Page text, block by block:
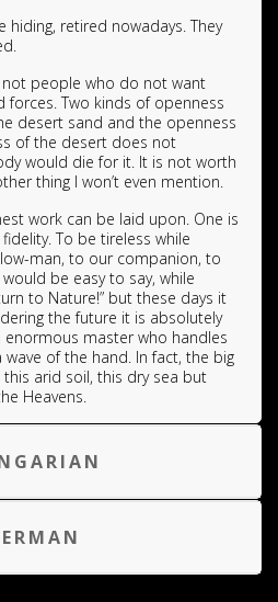
hiding, retired nowadays. They
people who do not want
Two kinds of openness
desert sand and the openness
of the desert does not
would die for it. It is not worth
thing I won’t even mention.
work can be laid upon. One is
To be tireless while
man, to our companion, to
be easy to say, while
to Nature!” but these days it
the future it is absolutely
enormous master who handles
of the hand. In fact, the big
arid soil, this dry sea but
Heavens.